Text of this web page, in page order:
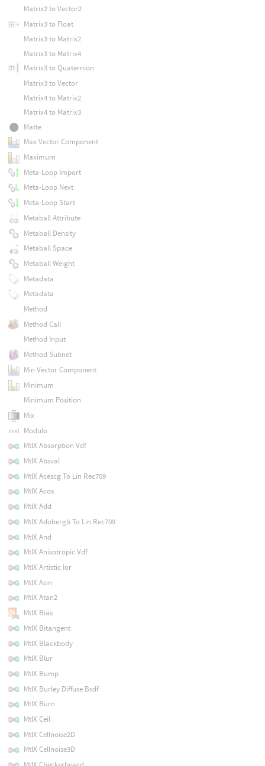
Matrix2 to Vector2
Matrix3 to Float
Matrix3 to Matrix2
Matrix3 to Matrix4
Matrix3 to Quaternion
Matrix3 to Vector
Matrix4 to Matrix2
Matrix4 to Matrix3
Matte
Max Vector Component
Maximum
Meta-Loop Import
Meta-Loop Next
Meta-Loop Start
Metaball Attribute
Metaball Density
Metaball Space
Metaball Weight
Metadata
Metadata
Method
Method Call
Method Input
Method Subnet
Min Vector Component
Minimum
Minimum Position
Mix
Modulo
MtlX Absorption Vdf
MtlX Absval
MtlX Acescg To Lin Rec709
MtlX Acos
MtlX Add
MtlX Adobergb To Lin Rec709
MtlX And
MtlX Anisotropic Vdf
MtlX Artistic Ior
MtlX Asin
MtlX Atan2
MtlX Bias
MtlX Bitangent
MtlX Blackbody
MtlX Blur
MtlX Bump
MtlX Burley Diffuse Bsdf
MtlX Burn
MtlX Ceil
MtlX Cellnoise2D
MtlX Cellnoise3D